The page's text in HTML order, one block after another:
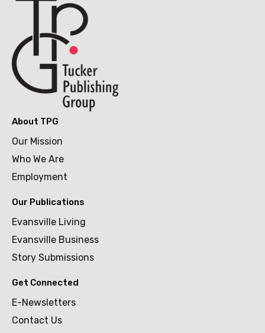
About TPG
Our Mission
Who We Are
Employment
Our Publications
Evansville Living
Evansville Business
Story Submissions
Get Connected
E-Newsletters
Contact Us